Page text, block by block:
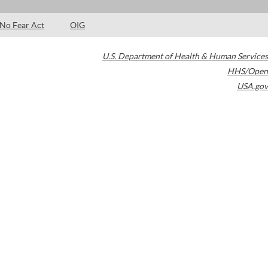
No Fear Act OIG
U.S. Department of Health & Human Services
HHS/Open
USA.gov